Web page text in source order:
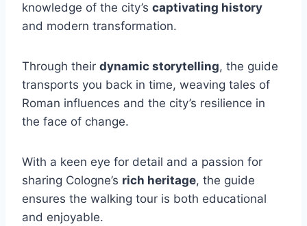
knowledge of the city’s captivating history
and modern transformation.
Through their dynamic storytelling, the guide
transports you back in time, weaving tales of
Roman influences and the city’s resilience in
the face of change.
With a keen eye for detail and a passion for
sharing Cologne’s rich heritage, the guide
ensures the walking tour is both educational
and enjoyable.